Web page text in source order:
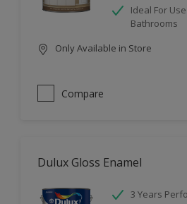
Ideal For
Bathrooms
Only Available in Store
Compare
Dulux Gloss Enamel
3 Years